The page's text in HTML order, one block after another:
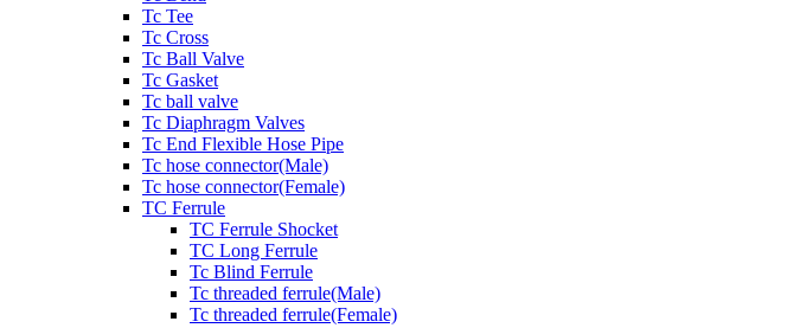
Tc Tee
Tc Cross
Tc Ball Valve
Tc Gasket
Tc ball valve
Tc Diaphragm Valves
Tc End Flexible Hose Pipe
Tc hose connector(Male)
Tc hose connector(Female)
TC Ferrule
TC Ferrule Shocket
TC Long Ferrule
Tc Blind Ferrule
Tc threaded ferrule(Male)
Tc threaded ferrule(Female)